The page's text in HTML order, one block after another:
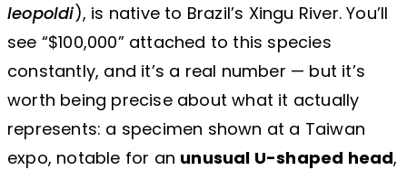
leopoldi), is native to Brazil’s Xingu River. You’ll
see “$100,000” attached to this species
constantly, and it’s a real number — but it’s
worth being precise about what it actually
represents: a specimen shown at a Taiwan
expo, notable for an unusual U-shaped head,